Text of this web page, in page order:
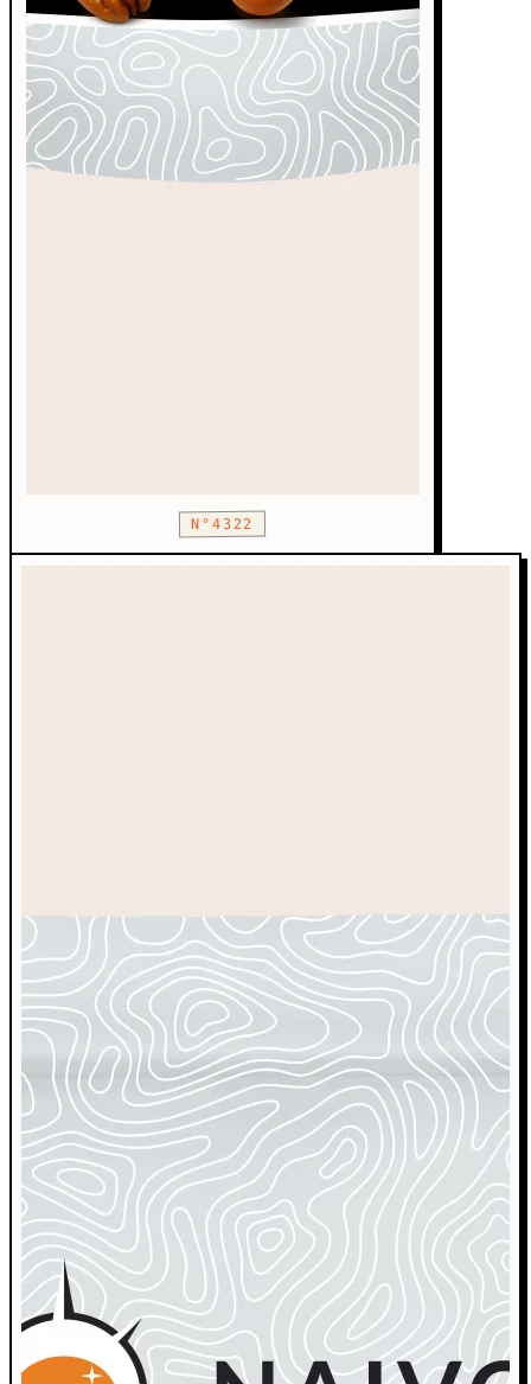
N°4322